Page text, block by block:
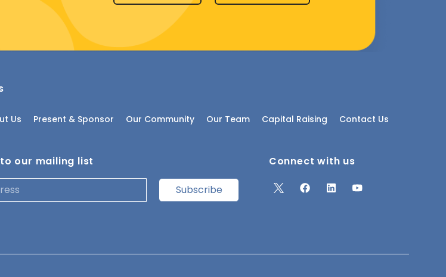
Us Present & Sponsor Our Community Our Team Capital Raising Contact Us
our mailing list
Subscribe
Connect with us